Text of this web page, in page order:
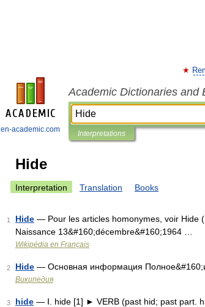
en-academic.com
Academic Dictionaries and
Interpretations
Hide
Interpretation Translation Books
1 Hide — Pour les articles homonymes, voir Hide
Naissance 13&#160;décembre&#160;1964 …
Wikipédia en Français
2 Hide — Основная информация
Википедия
3 hide — Ⅰ. hide [1] ► VERB (past hid; past part.